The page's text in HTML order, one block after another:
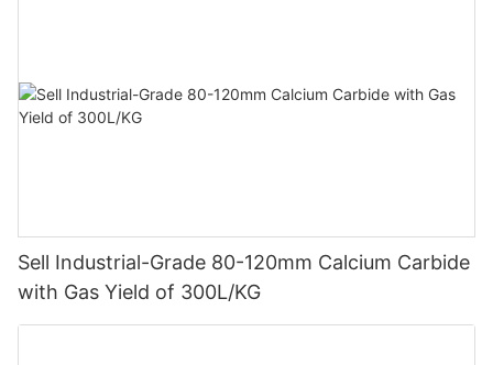
Sell Industrial-Grade 80-120mm Calcium Carbide
with Gas Yield of 300L/KG